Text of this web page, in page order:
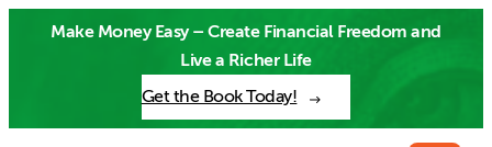
Make Money Easy – Create Financial Freedom and
Live a Richer Life
Get the Book Today!